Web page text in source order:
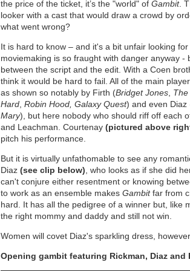
the price of the ticket, it’s the "world" ofGambit.
looker with a cast that would draw a crowd by
what went wrong?
It is hard to know – and it's a bit unfair looking
moviemaking is so fraught with danger anyway -
between the script and the edit. With a Coen
think it would be hard to fail. All of the main
as shown so notably by Firth (Bridget Jones,
Hard,Robin Hood, Galaxy Quest) and even Diaz
Mary), but here nobody who should riff off each
and Leachman. Courtenay (pictured above
pitch his performance.
But it is virtually unfathomable to see any
Diaz(see clip below), who looks as if she did
can't conjure either resentment or knowing
to work as an ensemble makesGambitfar from
hard. It has all the pedigree of a winner but, like
the right mommy and daddy and still not win.
Women will covet Diaz's sparkling dress,
Opening gambit featuring Rickman, Diaz and